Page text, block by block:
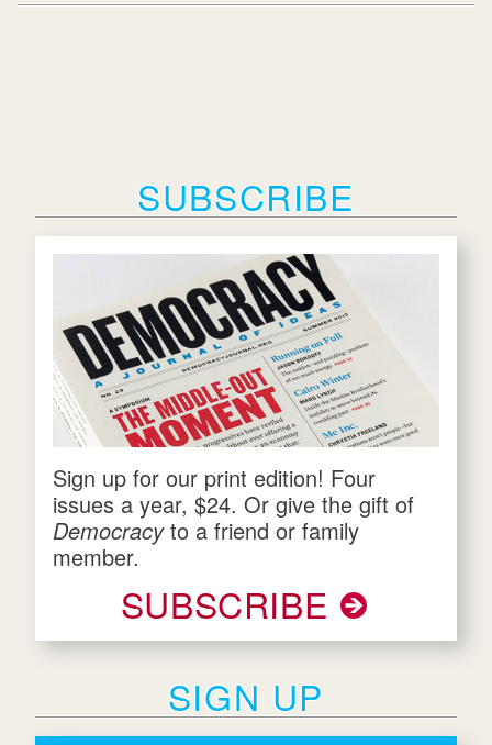
SUBSCRIBE
Sign up for our print edition! Four
issues a year, $24. Or give the gift of
Democracyto a friend or family
member.
SUBSCRIBE
SIGN UP